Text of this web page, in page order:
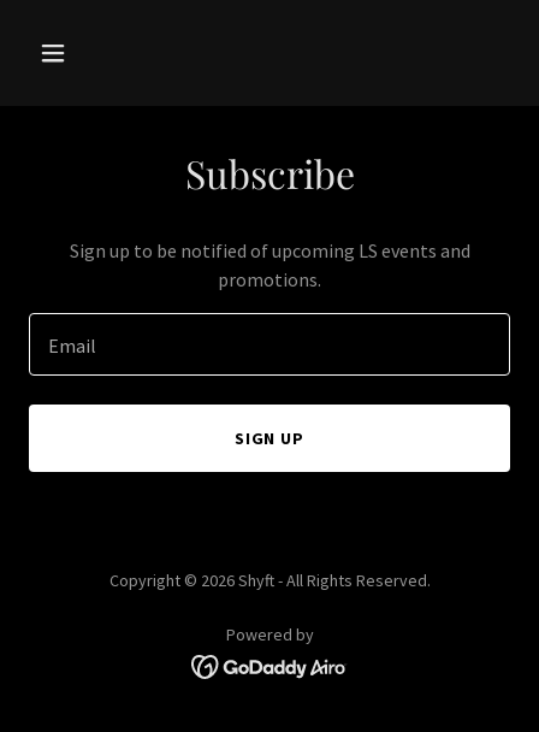
Subscribe
Sign up to be notified of upcoming LS events and
promotions.
Email
SIGN UP
Copyright © 2026 Shyft - All Rights Reserved.
Powered by